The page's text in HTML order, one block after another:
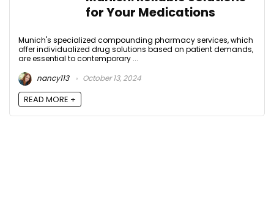
for Your Medications
Munich's specialized compounding pharmacy services, which
offer individualized drug solutions based on patient demands,
are essential to contemporary ...
nancy113
October 13, 2024
READ MORE +